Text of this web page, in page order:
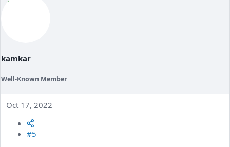
kamkar
Well-Known Member
Oct 17, 2022
#5